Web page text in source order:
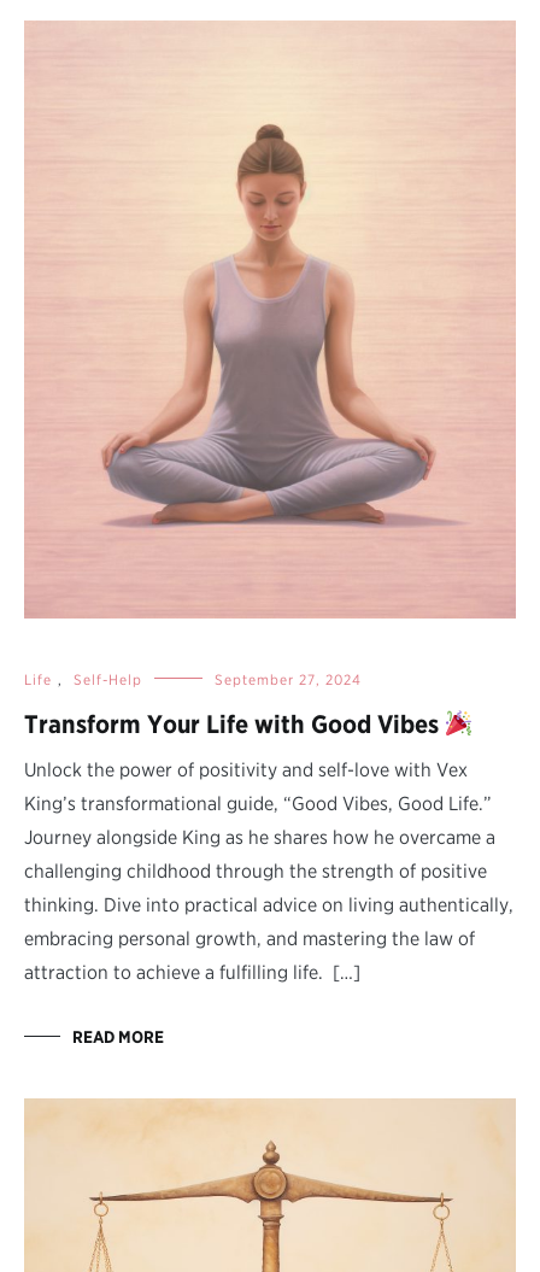
Life , Self-Help September 27, 2024
Transform Your Life with Good Vibes
Unlock the power of positivity and self-love with Vex
King’s transformational guide, “Good Vibes, Good Life.”
Journey alongside King as he shares how he overcame a
challenging childhood through the strength of positive
thinking. Dive into practical advice on living authentically,
embracing personal growth, and mastering the law of
attraction to achieve a fulfilling life. […]
READ MORE